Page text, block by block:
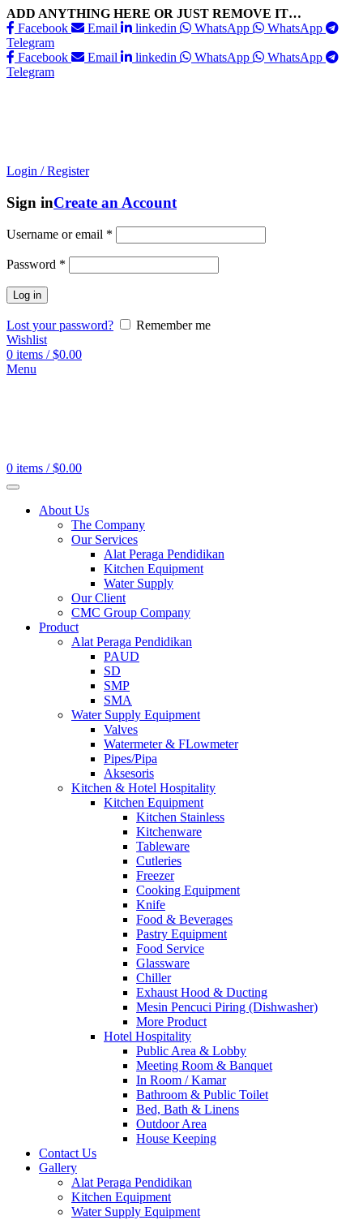
ADD ANYTHING HERE OR JUST REMOVE IT…
Facebook
Email linkedin WhatsApp
WhatsApp
Telegram
Facebook
Email linkedin WhatsApp
WhatsApp
Telegram
Login / Register
Sign inCreate an Account
Username or email *
Password *
Log in
Lost your password?
Remember me
Wishlist
0 items / $0.00
Menu
0 items / $0.00
About Us
The Company
Our Services
Alat Peraga Pendidikan
Kitchen Equipment
Water Supply
Our Client
CMC Group Company
Product
Alat Peraga Pendidikan
PAUD
SD
SMP
SMA
Water Supply Equipment
Valves
Watermeter & FLowmeter
Pipes/Pipa
Aksesoris
Kitchen & Hotel Hospitality
Kitchen Equipment
Kitchen Stainless
Kitchenware
Tableware
Cutleries
Freezer
Cooking Equipment
Knife
Food & Beverages
Pastry Equipment
Food Service
Glassware
Chiller
Exhaust Hood & Ducting
Mesin Pencuci Piring (Dishwasher)
More Product
Hotel Hospitality
Public Area & Lobby
Meeting Room & Banquet
In Room / Kamar
Bathroom & Public Toilet
Bed, Bath & Linens
Outdoor Area
House Keeping
Contact Us
Gallery
Alat Peraga Pendidikan
Kitchen Equipment
Water Supply Equipment